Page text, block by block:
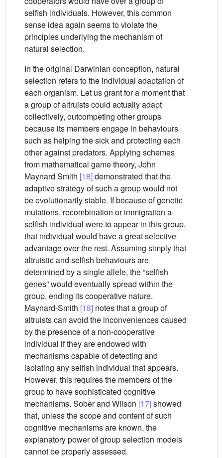
selfish individuals. However, this common
sense idea again seems to violate the
principles underlying the mechanism of
natural selection.
In the original Darwinian conception, natural
selection refers to the individual adaptation of
each organism. Let us grant for a moment that
a group of altruists could actually adapt
collectively, outcompeting other groups
because its members engage in behaviours
such as helping the sick and protecting each
other against predators. Applying schemes
from mathematical game theory, John
Maynard Smith [18]demonstrated that the
adaptive strategy of such a group would not
be evolutionarily stable. If because of genetic
mutations, recombination or immigration a
selfish individual were to appear in this group,
that individual would have a great selective
advantage over the rest. Assuming simply that
altruistic and selfish behaviours are
determined by a single allele, the “selfish
genes” would eventually spread within the
group, ending its cooperative nature.
Maynard-Smith [18] notes that a group of
altruists can avoid the inconveniences caused
by the presence of a non-cooperative
individual if they are endowed with
mechanisms capable of detecting and
isolating any selfish individual that appears.
However, this requires the members of the
group to have sophisticated cognitive
mechanisms. Sober and Wilson [17]showed
that, unless the scope and content of such
cognitive mechanisms are known, the
explanatory power of group selection models
cannot be properly assessed.